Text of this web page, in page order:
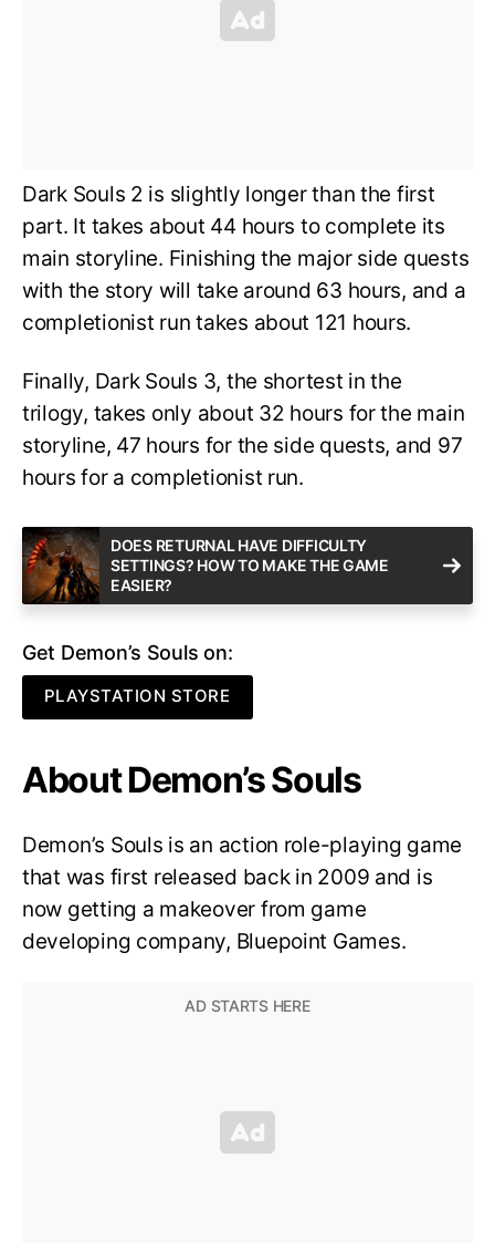
Dark Souls 2 is slightly longer than the first
part. It takes about 44 hours to complete its
main storyline. Finishing the major side quests
with the story will take around 63 hours, and a
completionist run takes about 121 hours.
Finally, Dark Souls 3, the shortest in the
trilogy, takes only about 32 hours for the main
storyline, 47 hours for the side quests, and 97
hours for a completionist run.
DOES RETURNAL HAVE DIFFICULTY
SETTINGS? HOW TO MAKE THE GAME
EASIER?
Get Demon’s Souls on:
PLAYSTATION STORE
About Demon’s Souls
Demon’s Souls is an action role-playing game
that was first released back in 2009 and is
now getting a makeover from game
developing company, Bluepoint Games.